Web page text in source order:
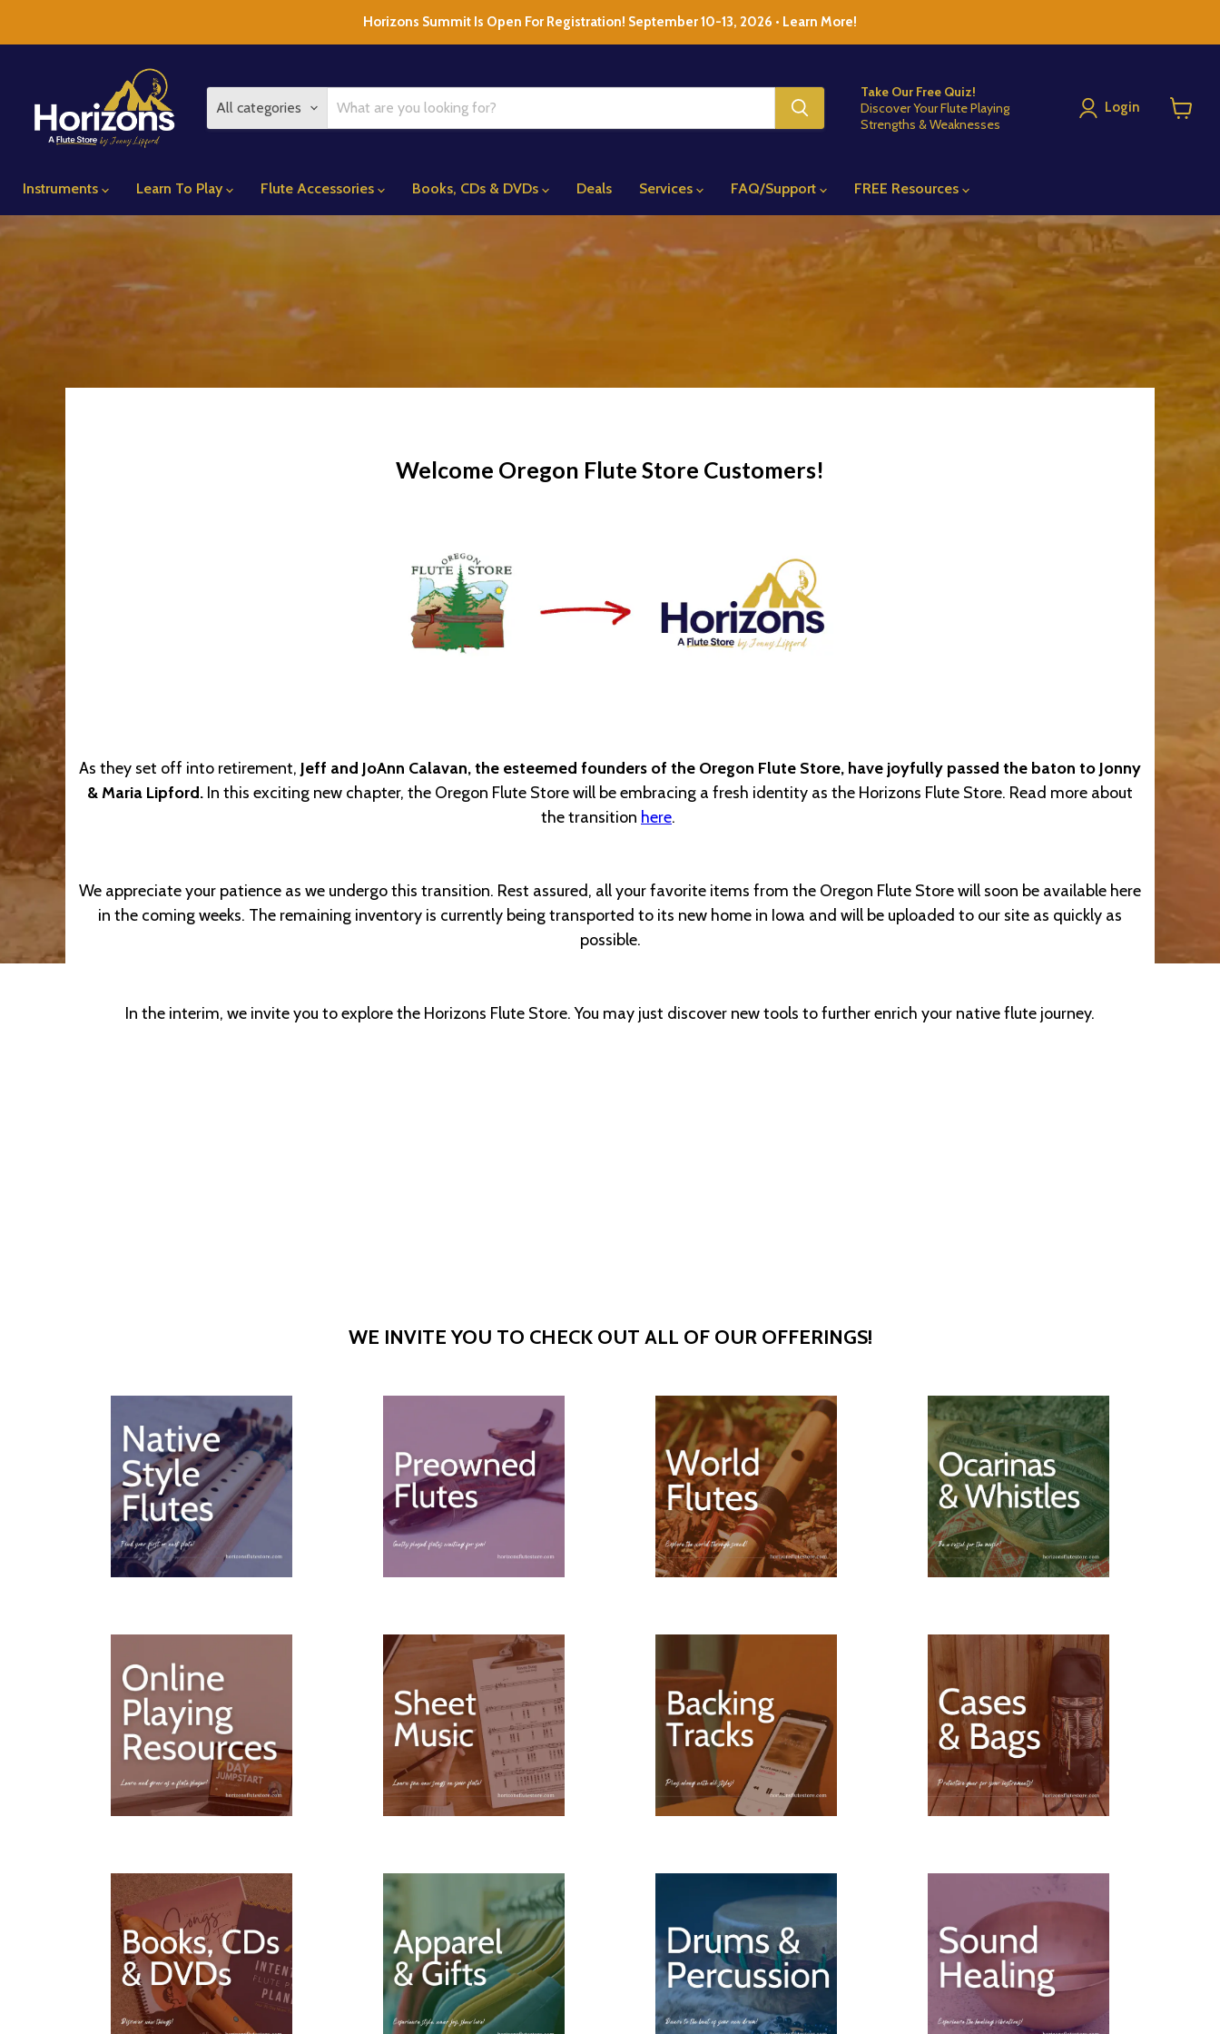
Horizons Summit Is Open For Registration! September 10-13, 2026 • Learn More!
All categories
Take Our Free Quiz!
Discover Your Flute Playing
Strengths & Weaknesses
Login
Instruments Learn To Play Flute Accessories Books, CDs & DVDs Deals Services FAQ/Support FREE Resources
Welcome Oregon Flute Store Customers!
As they set off into retirement, Jeff and JoAnn Calavan, the esteemed founders of the Oregon Flute Store, have joyfully passed the baton to Jonny
& Maria Lipford. In this exciting new chapter, the Oregon Flute Store will be embracing a fresh identity as the Horizons Flute Store. Read more about
the transition here.
We appreciate your patience as we undergo this transition. Rest assured, all your favorite items from the Oregon Flute Store will soon be available here
in the coming weeks. The remaining inventory is currently being transported to its new home in Iowa and will be uploaded to our site as quickly as
possible.
In the interim, we invite you to explore the Horizons Flute Store. You may just discover new tools to further enrich your native flute journey.
WE INVITE YOU TO CHECK OUT ALL OF OUR OFFERINGS!